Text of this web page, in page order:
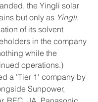
the Yingli solar
but only as Yingli.
of its solvent
in the company
while the
operations.)
a 'Tier 1' company by
Sunpower,